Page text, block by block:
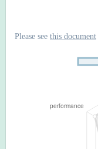
Please see this document